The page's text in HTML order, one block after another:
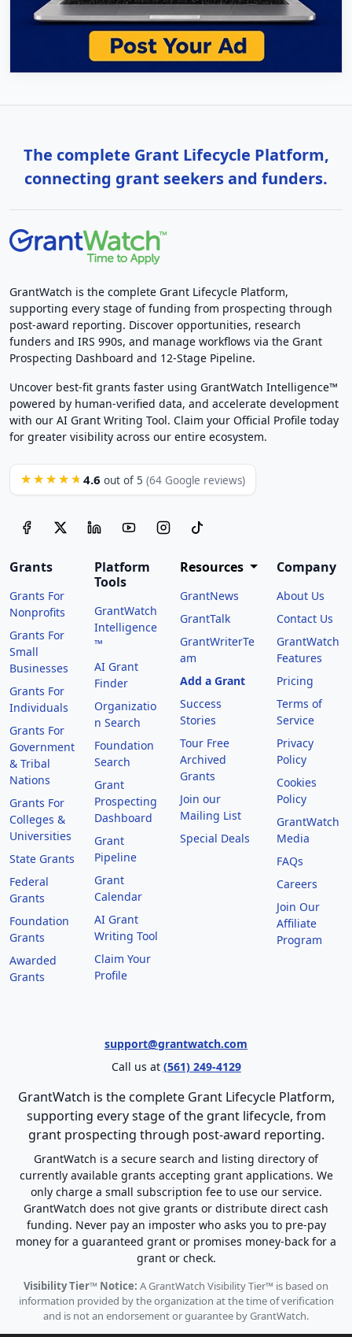
The complete Grant Lifecycle Platform,
connecting grant seekers and funders.
GrantWatch is the complete Grant Lifecycle Platform,
supporting every stage of funding from prospecting through
post-award reporting. Discover opportunities, research
funders and IRS 990s, and manage workflows via the Grant
Prospecting Dashboard and 12-Stage Pipeline.
Uncover best-fit grants faster using GrantWatch Intelligence™
powered by human-verified data, and accelerate development
with our AI Grant Writing Tool. Claim your Official Profile today
for greater visibility across our entire ecosystem.
★★★★★ 4.6 out of 5 (64 Google reviews)
Grants
Grants For
Nonprofits
Grants For
Small
Businesses
Grants For
Individuals
Grants For
Government
& Tribal
Nations
Grants For
Colleges &
Universities
State Grants
Federal
Grants
Foundation
Grants
Awarded
Grants
Platform
Tools
GrantWatch
Intelligence
™
AI Grant
Finder
Organizatio
n Search
Foundation
Search
Grant
Prospecting
Dashboard
Grant
Pipeline
Grant
Calendar
AI Grant
Writing Tool
Claim Your
Profile
Resources
GrantNews
GrantTalk
GrantWriterTe
am
Add a Grant
Success
Stories
Tour Free
Archived
Grants
Join our
Mailing List
Special Deals
Company
About Us
Contact Us
GrantWatch
Features
Pricing
Terms of
Service
Privacy
Policy
Cookies
Policy
GrantWatch
Media
FAQs
Careers
Join Our
Affiliate
Program
support@grantwatch.com
Call us at (561) 249-4129
GrantWatch is the complete Grant Lifecycle Platform,
supporting every stage of the grant lifecycle, from
grant prospecting through post-award reporting.
GrantWatch is a secure search and listing directory of
currently available grants accepting grant applications. We
only charge a small subscription fee to use our service.
GrantWatch does not give grants or distribute direct cash
funding. Never pay an imposter who asks you to pre-pay
money for a guaranteed grant or promises money-back for a
grant or check.
Visibility Tier™ Notice: A GrantWatch Visibility Tier™ is based on
information provided by the organization at the time of verification
and is not an endorsement or guarantee by GrantWatch.